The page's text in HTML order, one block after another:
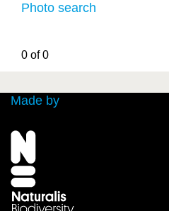
Photo search
0 of 0
Made by